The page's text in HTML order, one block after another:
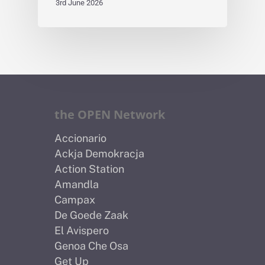
3rd June 2026
the OPEN Network
Accionario
Ackja Demokracja
Action Station
Amandla
Campax
De Goede Zaak
El Avispero
Genoa Che Osa
Get Up